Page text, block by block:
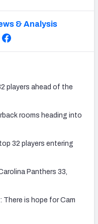
& Analysis
players ahead of the
rooms heading into
32 players entering
Panthers 33,
There is hope for Cam